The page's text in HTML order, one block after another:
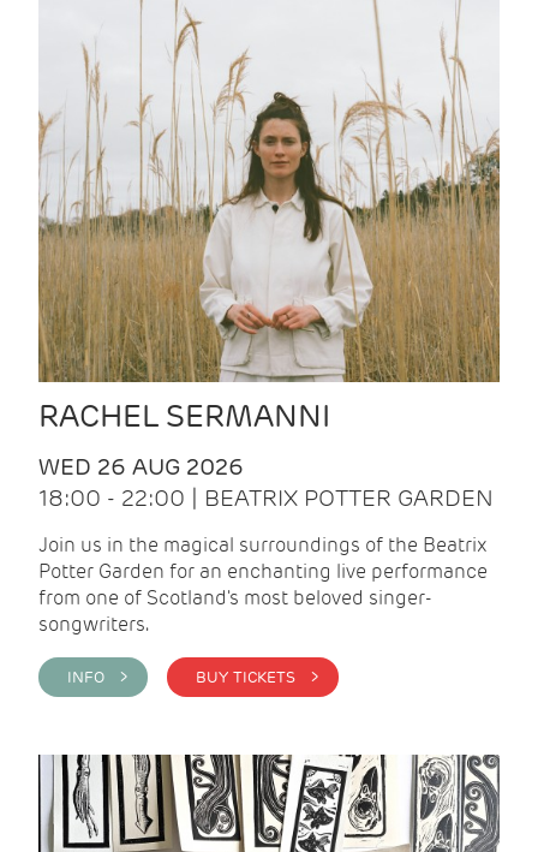
RACHEL SERMANNI
WED 26 AUG 2026
18:00 - 22:00 | BEATRIX POTTER GARDEN
Join us in the magical surroundings of the Beatrix
Potter Garden for an enchanting live performance
from one of Scotland's most beloved singer-
songwriters.
INFO > BUY TICKETS >